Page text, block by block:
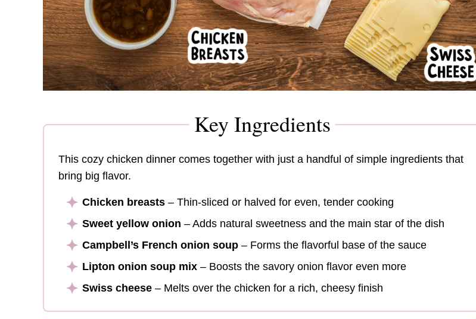
Key Ingredients
This cozy chicken dinner comes together with just a handful of simple ingredients that
bring big flavor.
Chicken breasts – Thin-sliced or halved for even, tender cooking
Sweet yellow onion – Adds natural sweetness and the main star of the dish
Campbell’s French onion soup – Forms the flavorful base of the sauce
Lipton onion soup mix – Boosts the savory onion flavor even more
Swiss cheese – Melts over the chicken for a rich, cheesy finish